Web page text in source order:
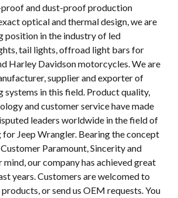
and dust-proof production
optical and thermal design, we are
position in the industry of led
tail lights, offroad light bars for
Harley Davidson motorcycles. We are
supplier and exporter of
systems in this field. Product quality,
and customer service have made
leaders worldwide in the field of
Jeep Wrangler. Bearing the concept
Paramount, Sincerity and
mind, our company has achieved great
years. Customers are welcomed to
or send us OEM requests. You